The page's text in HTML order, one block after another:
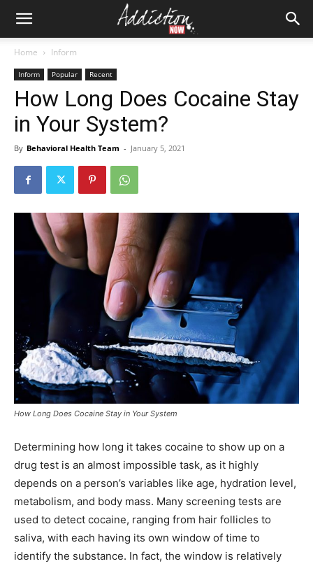
Home Inform
Inform Popular Recent
How Long Does Cocaine Stay
in Your System?
By Behavioral Health Team - January 5, 2021
How Long Does Cocaine Stay in Your System
Determining how long it takes cocaine to show up on a
drug test is an almost impossible task, as it highly
depends on a person’s variables like age, hydration level,
metabolism, and body mass. Many screening tests are
used to detect cocaine, ranging from hair follicles to
saliva, with each having its own window of time to
identify the substance. In fact, the window is relatively